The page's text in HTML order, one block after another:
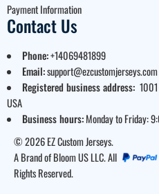
Payment Information
Contact Us
Phone:+14069481899
Email:support@ezcustomjerseys.com
Registered business address:
USA
Business hours:Monday to Friday:
© 2026 EZ Custom Jerseys.
A Brand of Bloom US LLC. All
Rights Reserved.